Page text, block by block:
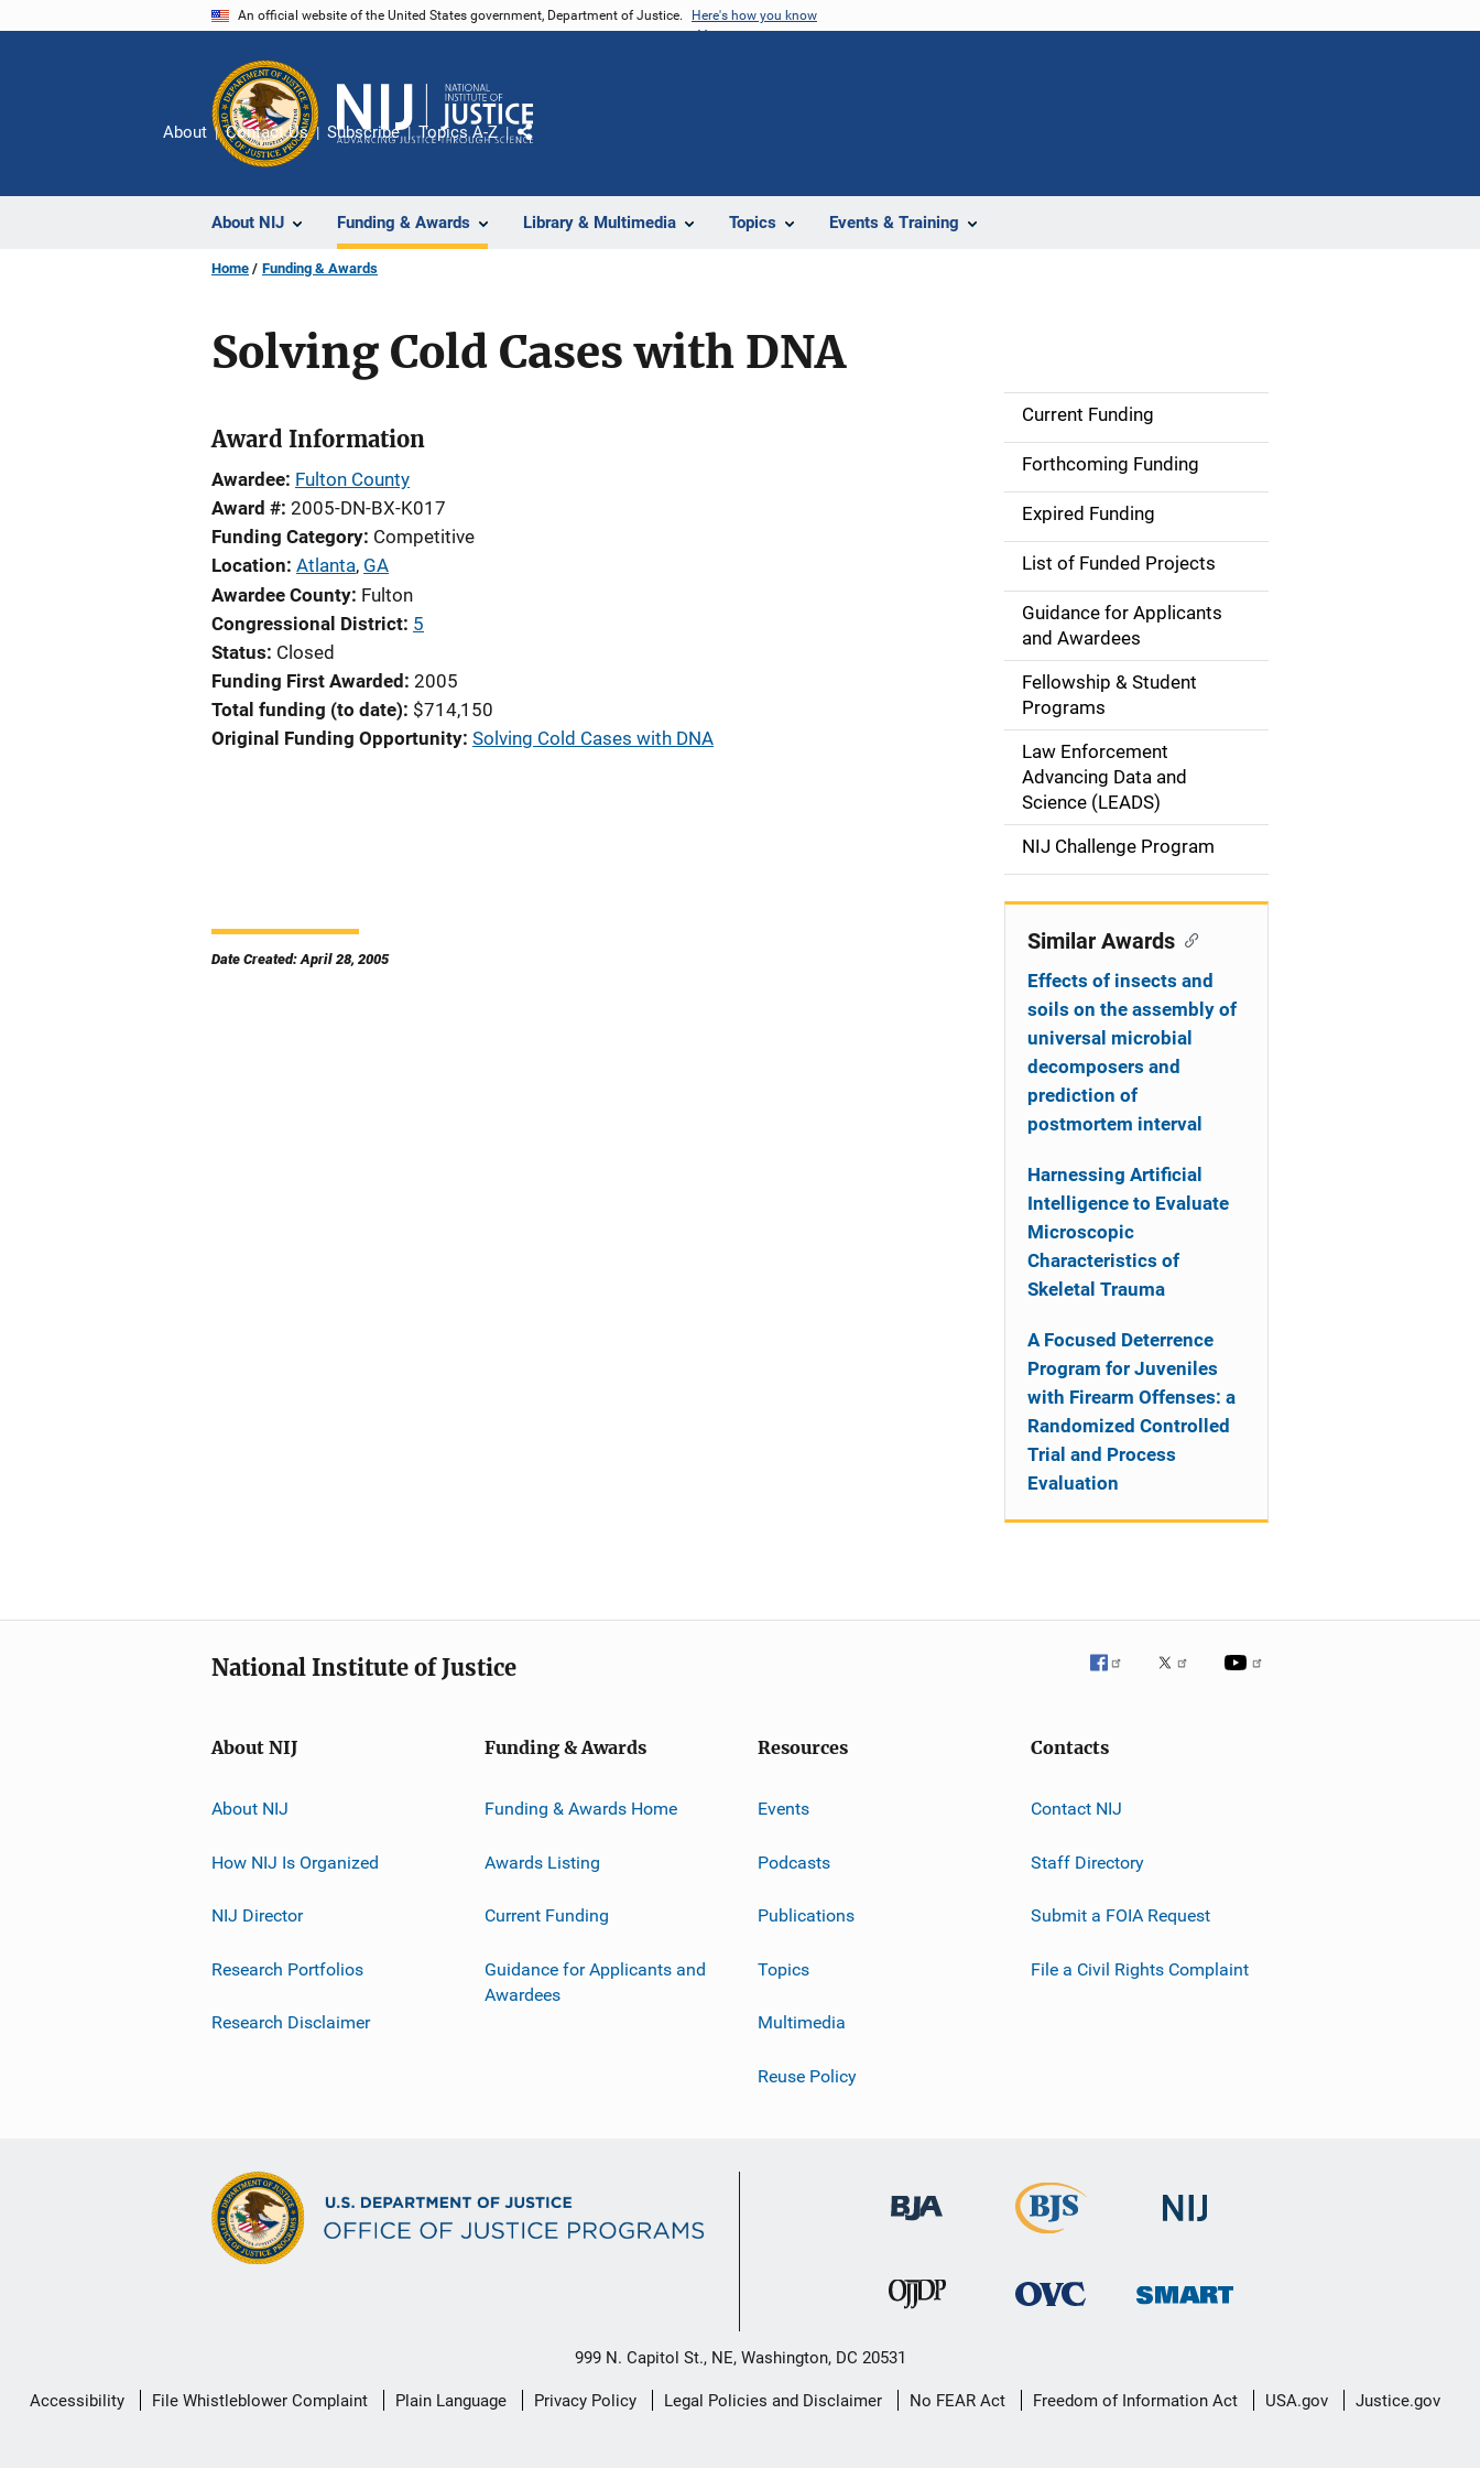
An official website of the United States government, Department of Justice. Here's how you know
About NIJ Funding & Awards Library & Multimedia Topics Events & Training
About Contact Us Subscribe Topics A-Z
Share
Home Funding & Awards
Solving Cold Cases with DNA
Award Information
Awardee Fulton County
Award # 2005-DN-BX-K017
Funding Category Competitive
Location Atlanta, GA
Awardee County Fulton
Congressional District 5
Status Closed
Funding First Awarded 2005
Total funding (to date) $714,150
Original Funding Opportunity Solving Cold Cases with DNA
Date Created: April 28, 2005
S
d
e
n
i
g
a
i
Current Funding
Forthcoming Funding
Expired Funding
List of Funded Projects
Guidance for Applicants
and Awardees
Fellowship & Student
Programs
Law Enforcement
Advancing Data and
Science (LEADS)
NIJ Challenge Program
Similar Awards
Effects of insects and
soils on the assembly of
universal microbial
decomposers and
prediction of
postmortem interval
Harnessing Artificial
Intelligence to Evaluate
Microscopic
Characteristics of
Skeletal Trauma
A Focused Deterrence
Program for Juveniles
with Firearm Offenses: a
Randomized Controlled
Trial and Process
Evaluation
National Institute of Justice
About NIJ
About NIJ
How NIJ Is Organized
NIJ Director
Research Portfolios
Research Disclaimer
Funding & Awards
Funding & Awards Home
Awards Listing
Current Funding
Guidance for Applicants and
Awardees
Resources
Events
Podcasts
Publications
Topics
Multimedia
Reuse Policy
Contacts
Contact NIJ
Staff Directory
Submit a FOIA Request
File a Civil Rights Complaint
999 N. Capitol St., NE, Washington, DC 20531
Secondary
Accessibility File Whistleblower Complaint Plain Language Privacy Policy Legal Policies and Disclaimer No FEAR Act Freedom of Information Act USA.gov Justice.gov